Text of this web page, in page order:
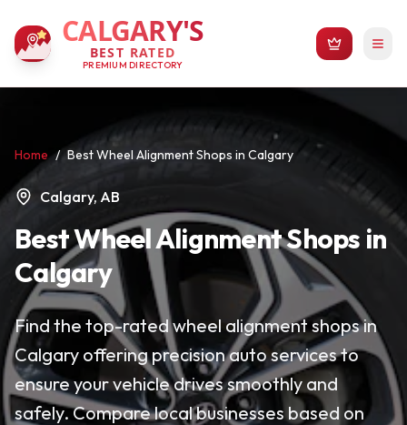
CALGARY'S
BEST RATED
PREMIUM DIRECTORY
Home / Best Wheel Alignment Shops in Calgary
Calgary, AB
Best Wheel Alignment Shops in
Calgary
Find the top-rated wheel alignment shops in
Calgary offering precision auto services to
ensure your vehicle drives smoothly and
safely. Compare local businesses based on